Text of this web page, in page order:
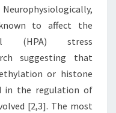
to affect the
(HPA) stress
suggesting that
or histone
in the regulation of
[2,3]. The most